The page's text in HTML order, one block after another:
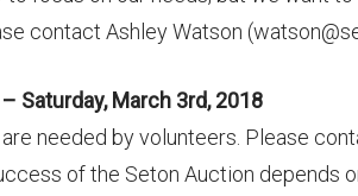
contact Ashley Watson
Saturday, March 3rd, 2018
needed by volunteers. Please
of the Seton Auction depends